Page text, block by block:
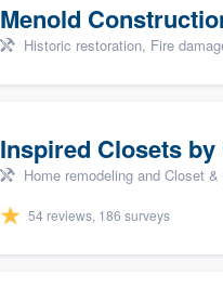
Menold
Historic restoration, Fire damage
Inspired Closets by
Home remodeling and Closet
54 reviews, 186 surveys